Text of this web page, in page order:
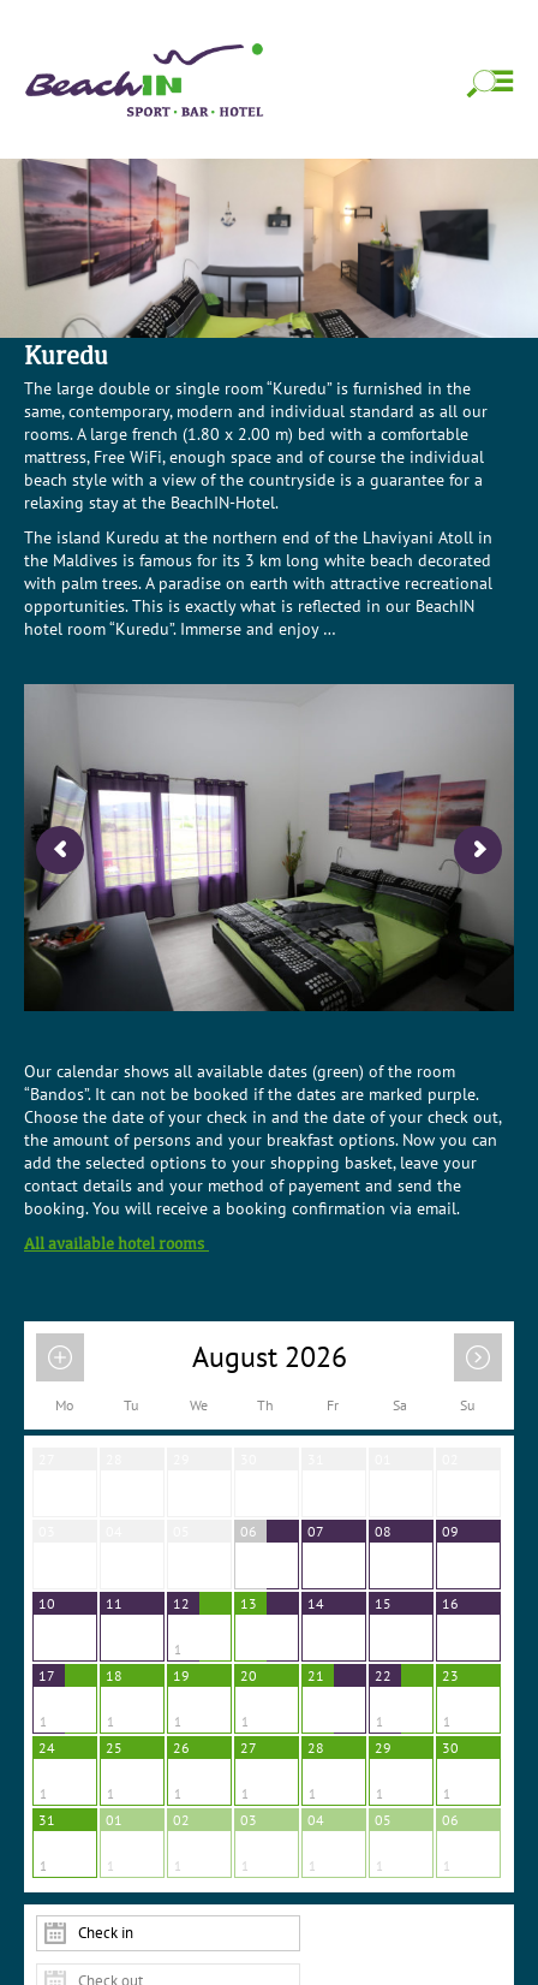
BeachIN Sport,
Bar & Hotel
Skip
to
Kuredu
The large double or single room “Kuredu” is furnished in the
same, contemporary, modern and individual standard as all our
rooms. A large french (1.80 x 2.00 m) bed with a comfortable
mattress, Free WiFi, enough space and of course the individual
beach style with a view of the countryside is a guarantee for a
relaxing stay at the BeachIN-Hotel.
The island Kuredu at the northern end of the Lhaviyani Atoll in
the Maldives is famous for its 3 km long white beach decorated
with palm trees. A paradise on earth with attractive recreational
opportunities. This is exactly what is reflected in our BeachIN
hotel room “Kuredu”. Immerse and enjoy …
Our calendar shows all available dates (green) of the room
“Bandos”. It can not be booked if the dates are marked purple.
Choose the date of your check in and the date of your check out,
the amount of persons and your breakfast options. Now you can
add the selected options to your shopping basket, leave your
contact details and your method of payement and send the
booking. You will receive a booking confirmation via email.
All available hotel rooms
August 2026
Mo Tu We Th Fr Sa Su
06 07 08 09
10 11 12
1
13 14 15 16
17
1
18
1
19
1
20
1
21 22
1
23
1
24
1
25
1
26
1
27
1
28
1
29
1
30
1
31
1
01
1
02
1
03
1
04
1
05
1
06
1